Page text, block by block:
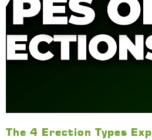
The 4 Erection Types